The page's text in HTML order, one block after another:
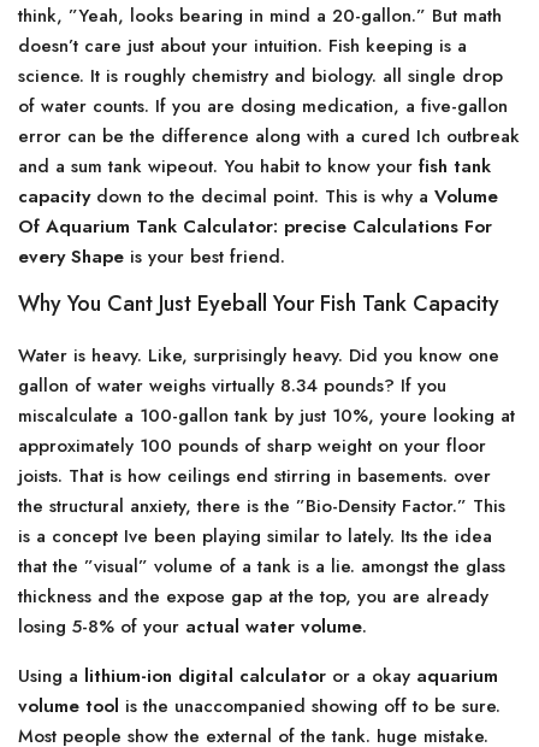
think, ”Yeah, looks bearing in mind a 20-gallon.” But math
doesn’t care just about your intuition. Fish keeping is a
science. It is roughly chemistry and biology. all single drop
of water counts. If you are dosing medication, a five-gallon
error can be the difference along with a cured Ich outbreak
and a sum tank wipeout. You habit to know your fish tank
capacitydown to the decimal point. This is why a Volume
Of Aquarium Tank Calculator: precise Calculations For
every Shape is your best friend.
Why You Cant Just Eyeball Your Fish Tank Capacity
Water is heavy. Like, surprisingly heavy. Did you know one
gallon of water weighs virtually 8.34 pounds? If you
miscalculate a 100-gallon tank by just 10%, youre looking at
approximately 100 pounds of sharp weight on your floor
joists. That is how ceilings end stirring in basements. over
the structural anxiety, there is the ”Bio-Density Factor.” This
is a concept Ive been playing similar to lately. Its the idea
that the ”visual” volume of a tank is a lie. amongst the glass
thickness and the expose gap at the top, you are already
losing 5-8% of your actual water volume.
Using a lithium-ion digital calculator or a okay aquarium
volume tool is the unaccompanied showing off to be sure.
Most people show the external of the tank. huge mistake.